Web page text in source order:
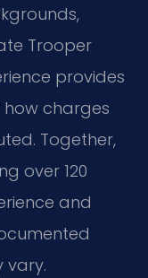
Trooper
provides
charges
Together,
over 120
and
vary.